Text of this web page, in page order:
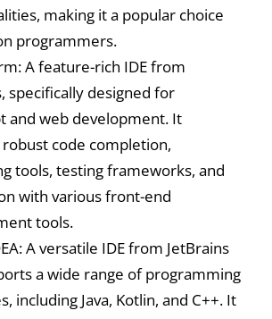
making it a popular choice
programmers.
A feature-rich IDE from
specifically designed for
and web development. It
code completion,
tools, testing frameworks, and
with various front-end
tools.
A versatile IDE from JetBrains
a wide range of programming
including Java, Kotlin, and C++. It